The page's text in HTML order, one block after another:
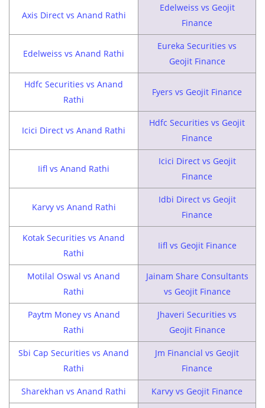
Axis Direct vs Anand Rathi
Edelweiss vs Geojit
Finance
Edelweiss vs Anand Rathi
Eureka Securities vs
Geojit Finance
Hdfc Securities vs Anand
Rathi
Fyers vs Geojit Finance
Icici Direct vs Anand Rathi
Hdfc Securities vs Geojit
Finance
Iifl vs Anand Rathi
Icici Direct vs Geojit
Finance
Karvy vs Anand Rathi
Idbi Direct vs Geojit
Finance
Kotak Securities vs Anand
Rathi
Iifl vs Geojit Finance
Motilal Oswal vs Anand
Rathi
Jainam Share Consultants
vs Geojit Finance
Paytm Money vs Anand
Rathi
Jhaveri Securities vs
Geojit Finance
Sbi Cap Securities vs Anand
Rathi
Jm Financial vs Geojit
Finance
Sharekhan vs Anand Rathi Karvy vs Geojit Finance